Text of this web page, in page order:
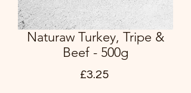
Naturaw Turkey, Tripe &
Beef - 500g
£3.25Price